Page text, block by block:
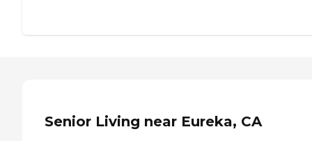
Senior Living near Eureka, CA